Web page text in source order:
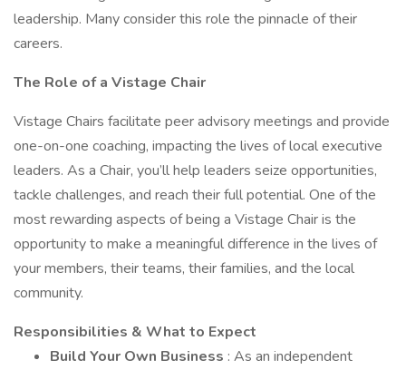
leadership. Many consider this role the pinnacle of their
careers.
The Role of a Vistage Chair
Vistage Chairs facilitate peer advisory meetings and provide
one-on-one coaching, impacting the lives of local executive
leaders. As a Chair, you’ll help leaders seize opportunities,
tackle challenges, and reach their full potential. One of the
most rewarding aspects of being a Vistage Chair is the
opportunity to make a meaningful difference in the lives of
your members, their teams, their families, and the local
community.
Responsibilities & What to Expect
Build Your Own Business : As an independent